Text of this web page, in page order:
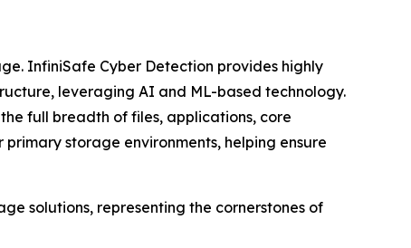
InfiniSafe Cyber Detection provides highly
leveraging AI and ML-based technology.
full breadth of files, applications, core
storage environments, helping ensure
solutions, representing the cornerstones of